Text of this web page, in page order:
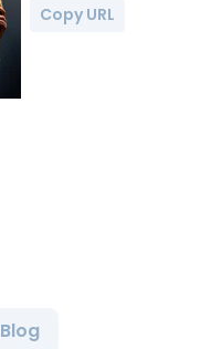
Copy URL
Blog